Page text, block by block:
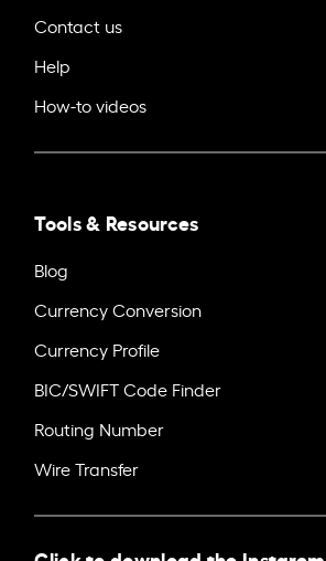
Contact us
Help
How-to videos
Tools & Resources
Blog
Currency Conversion
Currency Profile
BIC/SWIFT Code Finder
Routing Number
Wire Transfer